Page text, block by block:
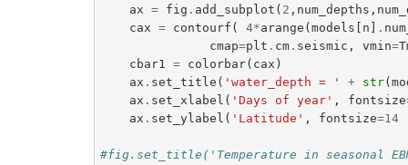
ax = fig . add_subplot ( 2 , num_depths ,
cax = contourf ( 4*arange ( models n .
cmap=plt . cm. seismic , vmin=
cbar1 = colorbar( cax )
ax . set_title ( 'water_depth = ' + str(
ax . set_xlabel ( 'Days of year' , fontsize
ax . set_ylabel ( 'Latitude' , fontsize=14
#fig.set_title('Temperature in seasonal